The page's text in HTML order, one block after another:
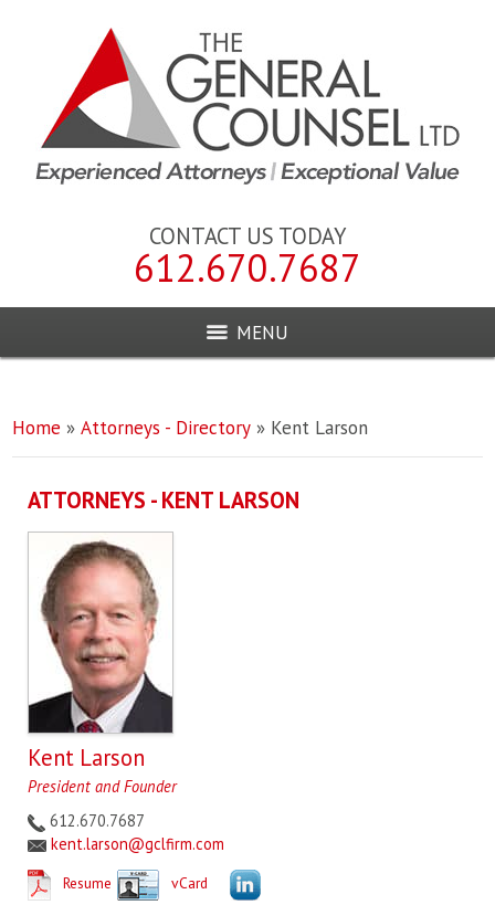
CONTACT US TODAY
612.670.7687
MENU
Home » Attorneys - Directory » Kent Larson
ATTORNEYS - KENT LARSON
Kent Larson
President and Founder
612.670.7687
kent.larson@gclfirm.com
Resume vCard